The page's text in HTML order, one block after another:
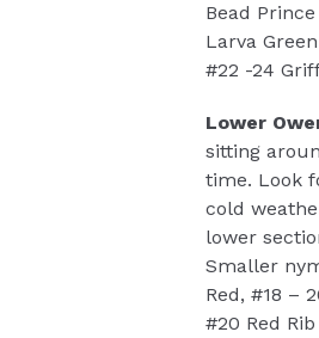
Bead
Larva
#22 -24
Lower
sitting
time. Look
cold
lower
Smaller
Red, #18 –
#20 Red